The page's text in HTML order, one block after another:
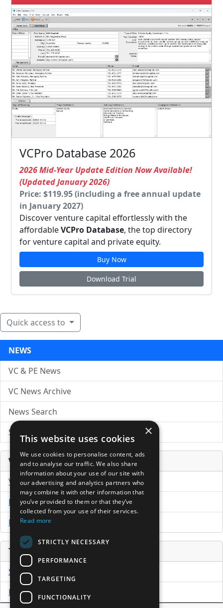
VCPro Database 2026
2026 Mid-Year Update Edition Now Available!
(Updated January 2026)
Price: $119.95 (including a free annual update
in January 2027)
Discover venture capital effortlessly with the
affordableVCPro Database, the top directory
for venture capital and private equity.
Buy Now
Download Trial
Quick access to
NEWS
VC & PE News
VC News Archive
News Search
Submit Press Release
Venture Capital Database
VCPro Database
Download Trial
Buy Now
Tools
Sample PPM
Free Business Plan Template
×
This website uses cookies
We use cookies to personalise content, ads
and to analyse our traffic. We also share
information about your use of our site with
our advertising and analytics partners who
may combine it with other information that
you’ve provided to them or that they’ve
collected from your use of their services.
Read more
STRICTLY NECESSARY
PERFORMANCE
TARGETING
FUNCTIONALITY